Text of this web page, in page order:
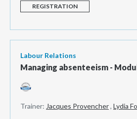
REGISTRATION
Labour Relations
Managing absenteeism -
Trainer: Jacques Provencher, Lydia